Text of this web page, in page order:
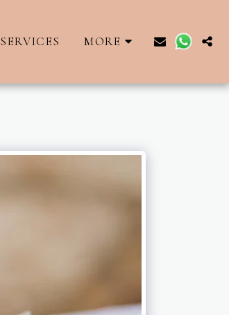
SERVICES MORE